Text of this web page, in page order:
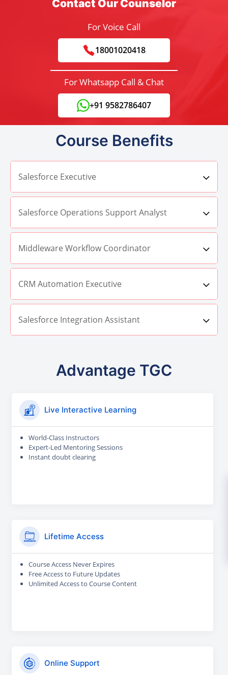
Contact Our Counselor
For Voice Call
18001020418
For Whatsapp Call & Chat
+91 9582786407
Course Benefits
Salesforce Executive
Salesforce Operations Support Analyst
Middleware Workflow Coordinator
CRM Automation Executive
Salesforce Integration Assistant
Advantage TGC
Live Interactive Learning
World-Class Instructors
Expert-Led Mentoring Sessions
Instant doubt clearing
Lifetime Access
Course Access Never Expires
Free Access to Future Updates
Unlimited Access to Course Content
Online Support